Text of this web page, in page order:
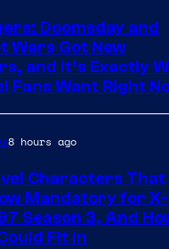
Doomsday and
Wars Got New
and It’s Exactly
Fans Want Right
8 hours ago
Characters That
Mandatory for X-
Season 3, And
Fit In